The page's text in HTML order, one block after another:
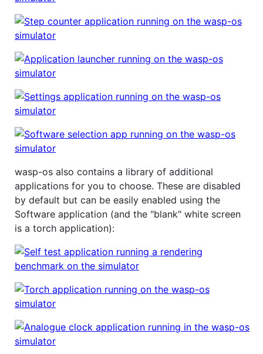
wasp-os also contains a library of additional
applications for you to choose. These are disabled
by default but can be easily enabled using the
Software application (and the "blank" white screen
is a torch application):